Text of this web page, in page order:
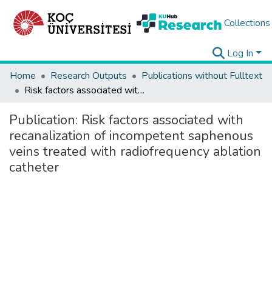
Collections
Log In
Home
Research Outputs
Publications without Fulltext
Risk factors associated with recanalization of incompetent saphenous veins treated with radiofrequency ablation catheter
Publication: Risk factors associated with
recanalization of incompetent saphenous
veins treated with radiofrequency ablation
catheter